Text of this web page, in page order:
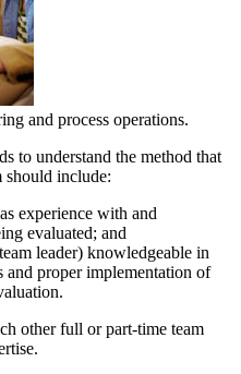
and process operations.
to understand the method that
should include:
experience with and
evaluated; and
leader) knowledgeable in
and proper implementation of
other full or part-time team